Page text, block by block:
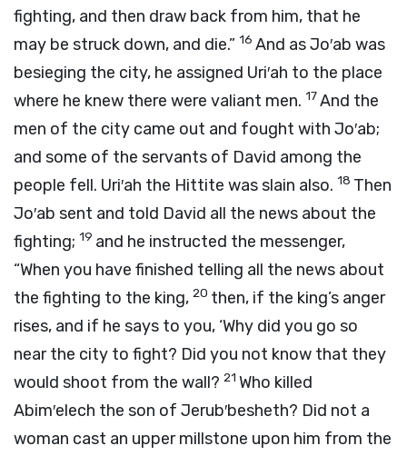
fighting, and then draw back from him, that he
may be struck down, and die.” 16 And as Jo′ab was
besieging the city, he assigned Uri′ah to the place
where he knew there were valiant men. 17And the
men of the city came out and fought with Jo′ab;
and some of the servants of David among the
people fell. Uri′ah the Hittite was slain also. 18 Then
Jo′ab sent and told David all the news about the
fighting; 19 and he instructed the messenger,
“When you have finished telling all the news about
the fighting to the king, 20 then, if the king’s anger
rises, and if he says to you, ‘Why did you go so
near the city to fight? Did you not know that they
would shoot from the wall? 21 Who killed
Abim′elech the son of Jerub′besheth? Did not a
woman cast an upper millstone upon him from the